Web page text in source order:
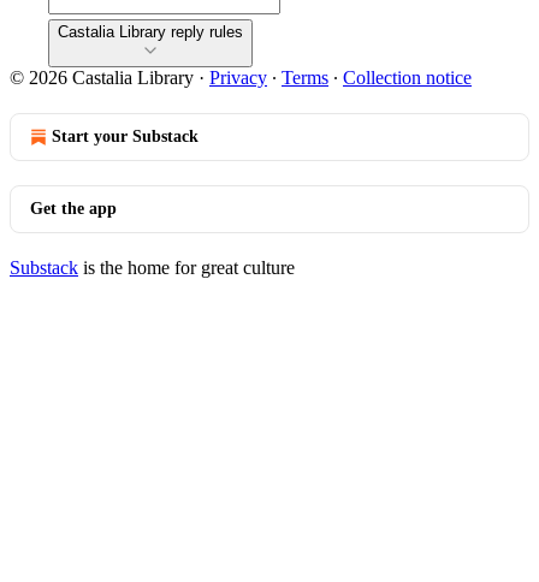
Castalia Library reply rules
© 2026 Castalia Library · Privacy ∙ Terms ∙ Collection notice
Start your Substack
Get the app
Substack is the home for great culture